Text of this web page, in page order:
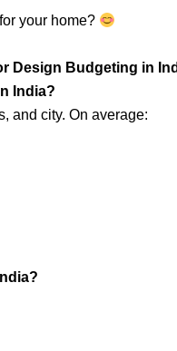
your home?
Design Budgeting in
India?
and city. On average: